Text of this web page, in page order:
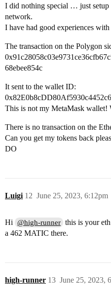
I did nothing special … just setup
network.
I have had good experiences
The transaction on the Polygon
68ebee854c
It sent to the wallet ID:
This is not my MetaMask wallet!
There is no transaction on the
Can you get my tokens back
DO
Luigi June 25, 2023, 6:12pm
12
Hi @high-runner this is your
a 462 MATIC there.
high-runner June 25, 2023,
13